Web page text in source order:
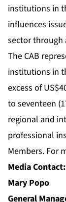
institutions in
influences
sector through
The CAB
institutions in
excess of
to seventeen
regional and
professional
Members. For
Media Contact:
Mary Popo
General